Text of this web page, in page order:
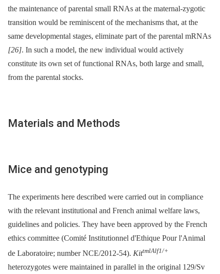
the maintenance of parental small RNAs at the maternal-zygotic
transition would be reminiscent of the mechanisms that, at the
same developmental stages, eliminate part of the parental mRNAs
[26]. In such a model, the new individual would actively
constitute its own set of functional RNAs, both large and small,
from the parental stocks.
Materials and Methods
Mice and genotyping
The experiments here described were carried out in compliance
with the relevant institutional and French animal welfare laws,
guidelines and policies. They have been approved by the French
ethics committee (Comité Institutionnel d'Ethique Pour l'Animal
de Laboratoire; number NCE/2012-54). KittmlAlf1/+
heterozygotes were maintained in parallel in the original 129/Sv